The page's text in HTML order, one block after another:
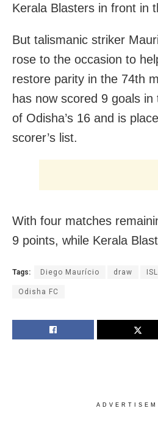
Kerala Blasters in front in
But talismanic striker
rose to the occasion to
restore parity in the 74th
has now scored 9 goals
of Odisha’s 16 and is
scorer’s list.
With four matches
9 points, while Kerala
Tags: Diego Maurício draw
Odisha FC